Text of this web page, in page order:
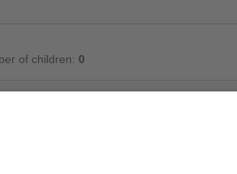
of children: 0
period. Please contact the accommodation.